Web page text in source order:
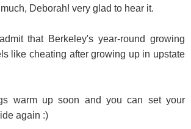
Deborah! very glad to hear it.
that Berkeley's year-round growing
like cheating after growing up in upstate
warm up soon and you can set your
again :)